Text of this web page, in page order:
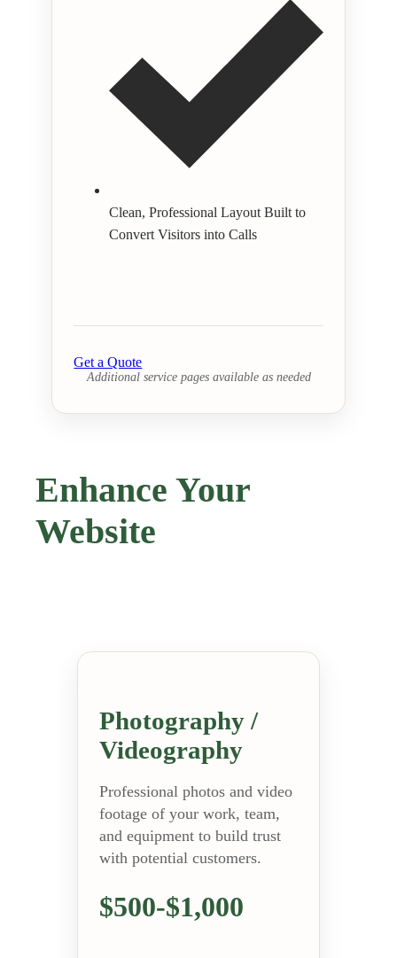
Clean, Professional Layout Built to
Convert Visitors into Calls
Get a Quote
Additional service pages available as needed
Enhance Your
Website
Photography /
Videography
Professional photos and video
footage of your work, team,
and equipment to build trust
with potential customers.
$500-$1,000